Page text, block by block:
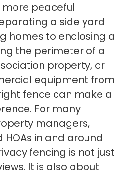
peaceful
a side yard
homes to enclosing a
the perimeter of a
property, or
equipment from
fence can make a
For many
managers,
in and around
fencing is not just
It is also about